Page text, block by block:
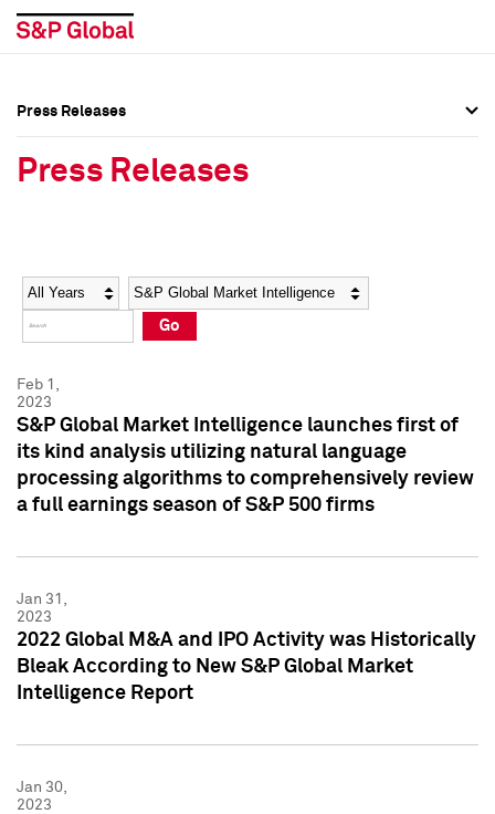
Social Media Directory
Press Kit
Social Media Directory
Press Kit
Press Releases
Press Releases
Year Category
Go
Feb 1,
2023
S&P Global Market Intelligence launches first of
its kind analysis utilizing natural language
processing algorithms to comprehensively review
a full earnings season of S&P 500 firms
Jan 31,
2023
2022 Global M&A and IPO Activity was Historically
Bleak According to New S&P Global Market
Intelligence Report
Jan 30,
2023